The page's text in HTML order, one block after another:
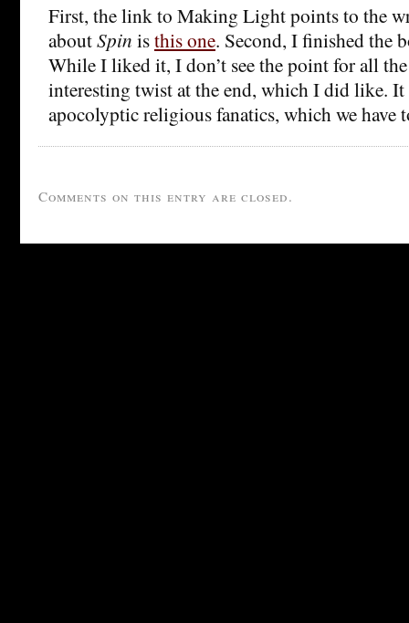
First, the link to Making Light points to the
aboutSpin isthis one. Second, I finished the
While I liked it, I don’t see the point for all
interesting twist at the end, which I did like. It
apocolyptic religious fanatics, which we have
Comments on this entry are closed.